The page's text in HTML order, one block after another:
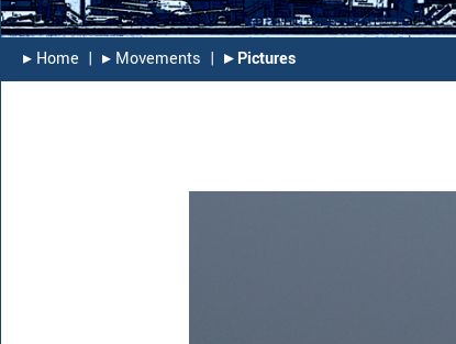
▸︎ Home | ▸︎ Movements | ▸︎ Pictures